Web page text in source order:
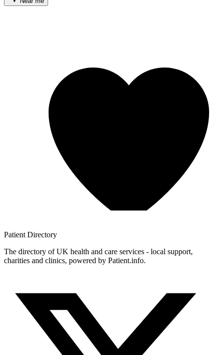
Patient Directory
The directory of UK health and care services - local support,
charities and clinics, powered by Patient.info.